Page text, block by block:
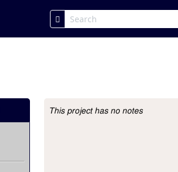
Project Description
This project has no notes